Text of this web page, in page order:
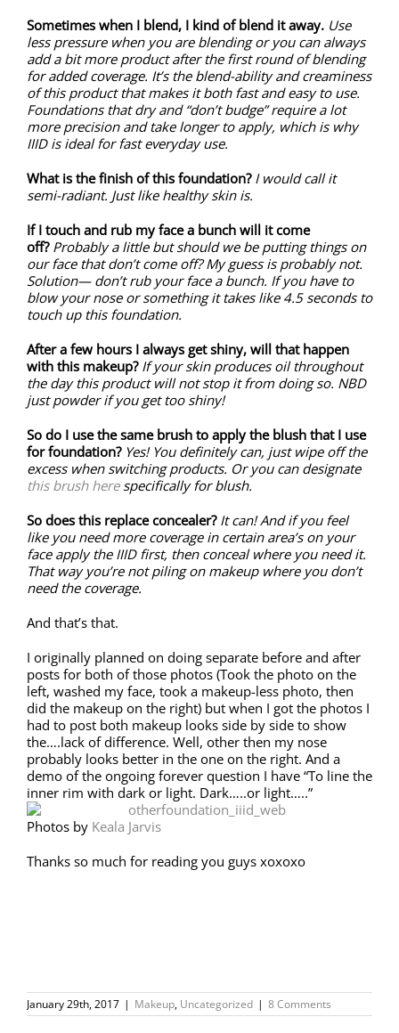
Sometimes when I blend, I kind of blend it away. Use
less pressure when you are blending or you can always
add a bit more product after the first round of blending
for added coverage. It’s the blend-ability and creaminess
of this product that makes it both fast and easy to use.
Foundations that dry and “don’t budge” require a lot
more precision and take longer to apply, which is why
IIID is ideal for fast everyday use.
What is the finish of this foundation? I would call it
semi-radiant. Just like healthy skin is.
If I touch and rub my face a bunch will it come
off? Probably a little but should we be putting things on
our face that don’t come off? My guess is probably not.
Solution— don’t rub your face a bunch. If you have to
blow your nose or something it takes like 4.5 seconds to
touch up this foundation.
After a few hours I always get shiny, will that happen
with this makeup? If your skin produces oil throughout
the day this product will not stop it from doing so. NBD
just powder if you get too shiny!
So do I use the same brush to apply the blush that I use
for foundation? Yes! You definitely can, just wipe off the
excess when switching products. Or you can designate
this brush herespecifically for blush.
So does this replace concealer? It can! And if you feel
like you need more coverage in certain area’s on your
face apply the IIID first, then conceal where you need it.
That way you’re not piling on makeup where you don’t
need the coverage.
And that’s that.
I originally planned on doing separate before and after
posts for both of those photos (Took the photo on the
left, washed my face, took a makeup-less photo, then
did the makeup on the right) but when I got the photos I
had to post both makeup looks side by side to show
the….lack of difference. Well, other then my nose
probably looks better in the one on the right. And a
demo of the ongoing forever question I have “To line the
inner rim with dark or light. Dark…..or light…..”
Photos by Keala Jarvis
Thanks so much for reading you guys xoxoxo
January 29th, 2017 | Makeup, Uncategorized | 8 Comments